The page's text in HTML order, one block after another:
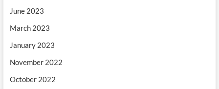
June 2023
March 2023
January 2023
November 2022
October 2022